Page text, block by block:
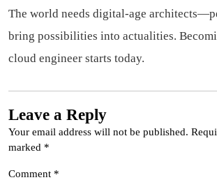
The world needs digital-age
bring possibilities into actualities.
cloud engineer starts today.
Leave a Reply
Your email address will not be published.
marked *
Comment *